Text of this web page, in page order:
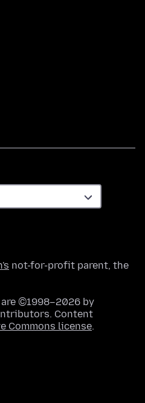
not-for-profit parent, the
©1998–2026 by
Content
Commons license.